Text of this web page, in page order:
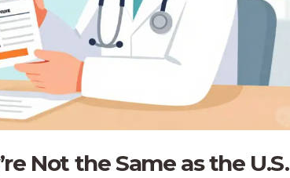
Not the Same as the U.S.